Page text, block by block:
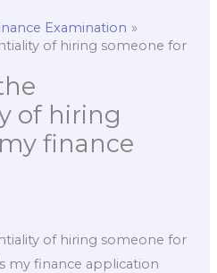
Examination
of hiring someone for
of hiring
finance
of hiring someone for
my finance application